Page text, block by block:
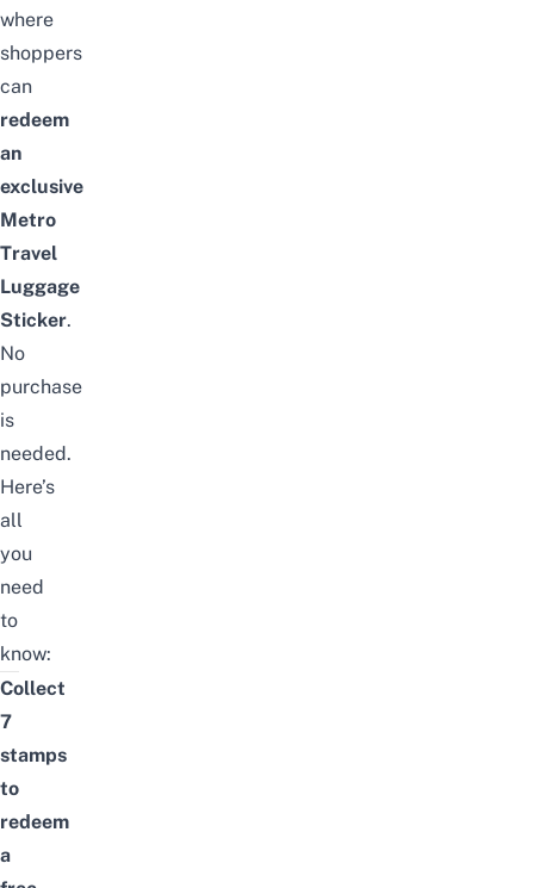
where
shoppers
can
redeem
an
exclusive
Metro
Travel
Luggage
Sticker.
No
purchase
is
needed.
Here’s
all
you
need
to
know:
Collect
7
stamps
to
redeem
a